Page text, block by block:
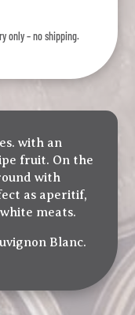
only – no shipping.
with an
fruit. On the
with
as aperitif,
meats.
Blanc.